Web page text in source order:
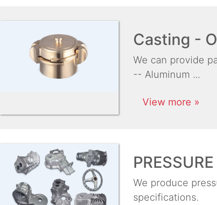
Casting -
We can provide
-- Aluminum ...
View more »
We produce
specifications.